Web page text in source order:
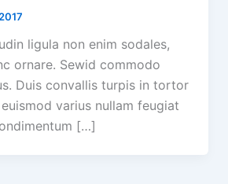
ligula non enim sodales,
ornare. Sewid commodo
Duis convallis turpis in tortor
varius nullam feugiat
[…]